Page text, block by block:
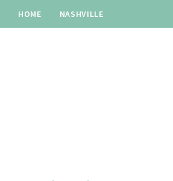
HOME NASHVILLE